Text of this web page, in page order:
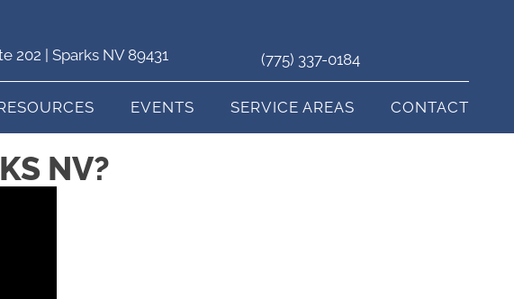
202 | Sparks NV 89431 (775) 337-0184
EVENTS SERVICE AREAS CONTACT
NV?